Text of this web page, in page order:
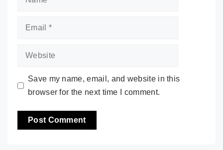
Email
Website
Save my name, email, and website in this
browser for the next time I comment.